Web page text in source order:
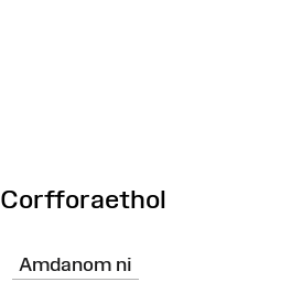
Corfforaethol
Amdanom ni